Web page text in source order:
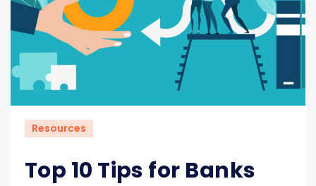
Resources
Top 10 Tips for Banks